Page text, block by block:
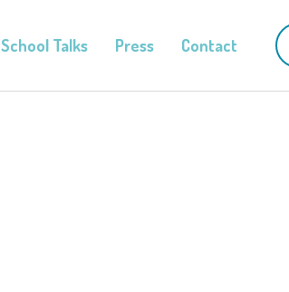
School Talks Press Contact